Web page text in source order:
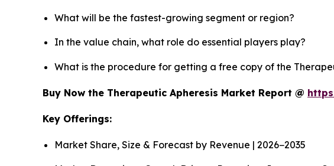
What will be the fastest-growing segment or region?
In the value chain, what role do essential players play?
What is the procedure for getting a free copy of the
Buy Now the Therapeutic Apheresis Market Report @
Key Offerings:
Market Share, Size & Forecast by Revenue | 2026−2035